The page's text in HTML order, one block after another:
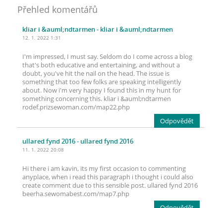
Přehled komentářů
kliar i &auml;ndtarmen- kliar i &auml;ndtarmen
12. 1. 2022 1:31
I'm impressed, I must say. Seldom do I come across a blog
that's both educative and entertaining, and without a
doubt, you've hit the nail on the head. The issue is
something that too few folks are speaking intelligently
about. Now i'm very happy I found this in my hunt for
something concerning this. kliar i &auml;ndtarmen
rodef.prizsewoman.com/map22.php
Odpovědět
ullared fynd 2016- ullared fynd 2016
11. 1. 2022 20:08
Hi there i am kavin, its my first occasion to commenting
anyplace, when i read this paragraph i thought i could also
create comment due to this sensible post. ullared fynd 2016
beerha.sewomabest.com/map7.php